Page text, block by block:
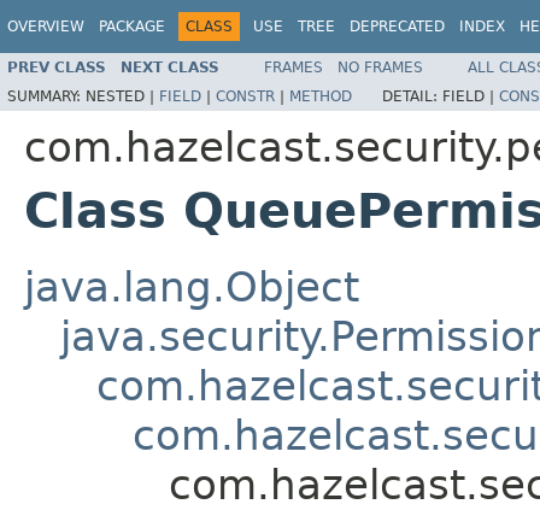
OVERVIEW PACKAGE CLASS USE TREE DEPRECATED INDEX
PREV CLASS NEXT CLASS FRAMES NO FRAMES
ALL
SUMMARY: NESTED | FIELD | CONSTR | METHOD DETAIL: FIELD |
Class
java.lang.Object